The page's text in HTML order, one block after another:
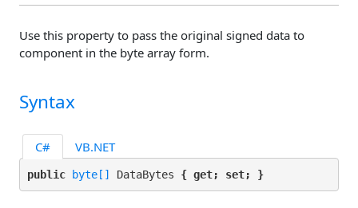
Use this property to pass the original signed data to
component in the byte array form.
Syntax
C# VB.NET
public byte[] DataBytes { get; set; }